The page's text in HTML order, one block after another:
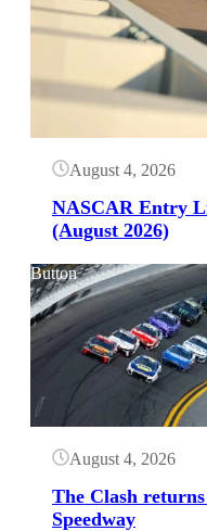
August 4, 2026
NASCAR Entry
(August 2026)
Button
August 4, 2026
The Clash
Speedway